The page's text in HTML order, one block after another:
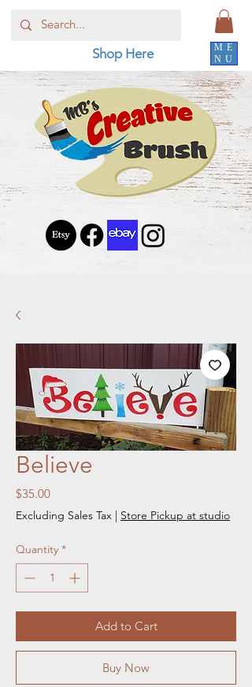
ME
NU
Shop Here
Believe
$35.00Price
Excluding Sales Tax | Store Pickup at studio
Quantity *
Add to Cart
Buy Now